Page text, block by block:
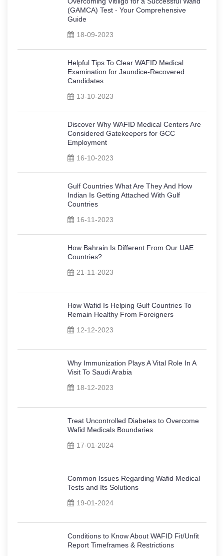
(GAMCA) Test - Your Comprehensive
Guide
18-09-2023
Helpful Tips To Clear WAFID Medical
Examination for Jaundice-Recovered
Candidates
13-10-2023
Discover Why WAFID Medical Centers Are
Considered Gatekeepers for GCC
Employment
16-10-2023
Gulf Countries What Are They And How
Indian Is Getting Attached With Gulf
Countries
16-11-2023
How Bahrain Is Different From Our UAE
Countries?
21-11-2023
How Wafid Is Helping Gulf Countries To
Remain Healthy From Foreigners
12-12-2023
Why Immunization Plays A Vital Role In A
Visit To Saudi Arabia
18-12-2023
Treat Uncontrolled Diabetes to Overcome
Wafid Medicals Boundaries
17-01-2024
Common Issues Regarding Wafid Medical
Tests and Its Solutions
19-01-2024
Conditions to Know About WAFID Fit/Unfit
Report Timeframes & Restrictions